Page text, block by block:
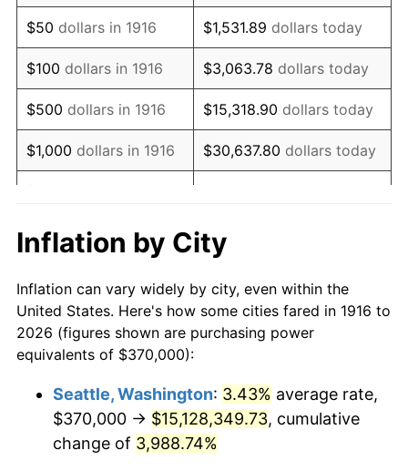
1931 $515,963.30 -8.98%
1932 $465,045.87 -9.87%
1933 $441,284.40 -5.11%
1934 $454,862.39 3.08%
1935 $465,045.87 2.24%
1937 $488,807.34
1938 $478,623.85 -2.08%
1939 $471,834.86 -1.42%
1941 $498,990.83 5.00%
$50 dollars in 1916 $1,531.89 dollars today
$100 dollars in 1916 $3,063.78 dollars today
$500 dollars in 1916 $15,318.90 dollars today
$1,000 dollars in 1916 $30,637.80 dollars today
$10,000 dollars in
1916
$306,377.98
today
$50,000dollars in
1916
$1,531,889.91dollars
today
$100,000 dollars in
$500,000dollars in
1916
$15,318,899.08dollars
today
Inflation by City
Inflation can vary widely by city, even within the
United States. Here's how some cities fared in 1916 to
2026 (figures shown are purchasing power
equivalents of $370,000):
Seattle, Washington: 3.43% average rate,
$370,000 → $15,128,349.73, cumulative
change of 3,988.74%